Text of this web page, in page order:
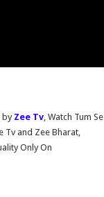
by Zee Tv, Watch Tum Se
Tv and Zee Bharat,
Only On